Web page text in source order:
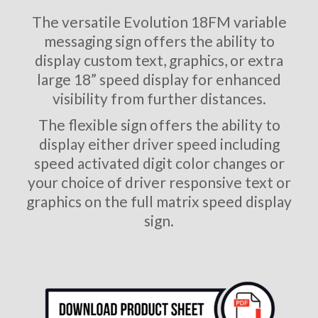
The versatile Evolution 18FM variable
messaging sign offers the ability to
display custom text, graphics, or extra
large 18” speed display for enhanced
visibility from further distances.
The flexible sign offers the ability to
display either driver speed including
speed activated digit color changes or
your choice of driver responsive text or
graphics on the full matrix speed display
sign.